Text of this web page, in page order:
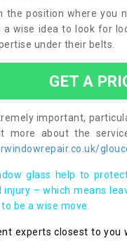
the position where you
a wise idea to look for
under their belts.
GET A
important,
more about the
glass help to
– which means
be a wise move.
experts closest to